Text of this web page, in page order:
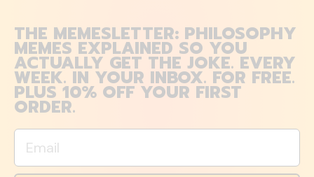
THE MEMESLETTER: PHILOSOPHY
MEMES EXPLAINED SO YOU
ACTUALLY GET THE JOKE. EVERY
WEEK. IN YOUR INBOX. FOR FREE.
PLUS 10% OFF YOUR FIRST
ORDER.
Email